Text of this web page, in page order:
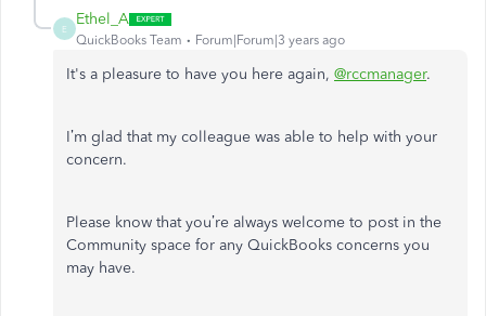
E
Ethel_A
QuickBooks Team Forum|Forum|3 years ago
It's a pleasure to have you here again, @rccmanager.
I’m glad that my colleague was able to help with your
concern.
Please know that you’re always welcome to post in the
Community space for any QuickBooks concerns you
may have.